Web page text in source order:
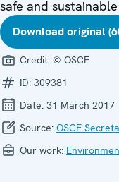
safe and
Download original
Credit: © OSCE
ID: 309381
Date: 31 March 2017
Source: OSCE
Our work: